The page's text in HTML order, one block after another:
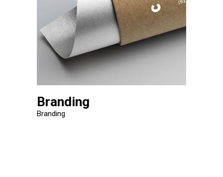
Branding
Branding